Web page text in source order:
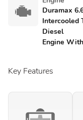
Duramax
Intercooled
Diesel
Engine
Key Features